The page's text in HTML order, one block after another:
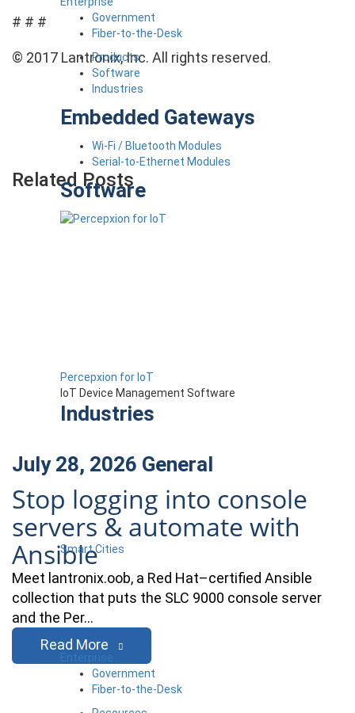
Government
Fiber-to-the-Desk
Products
Software
Industries
Embedded Gateways
Wi-Fi / Bluetooth Modules
Serial-to-Ethernet Modules
Software
Percepxion for IoT
IoT Device Management Software
Industries
Smart Cities
Enterprise
Government
Fiber-to-the-Desk
# # #
© 2017 Lantronix, Inc. All rights reserved.
Related Posts
July 28, 2026 General
Stop logging into console
servers & automate with
Ansible
Meet lantronix.oob, a Red Hat–certified Ansible
collection that puts the SLC 9000 console server
and the Per…
Read More